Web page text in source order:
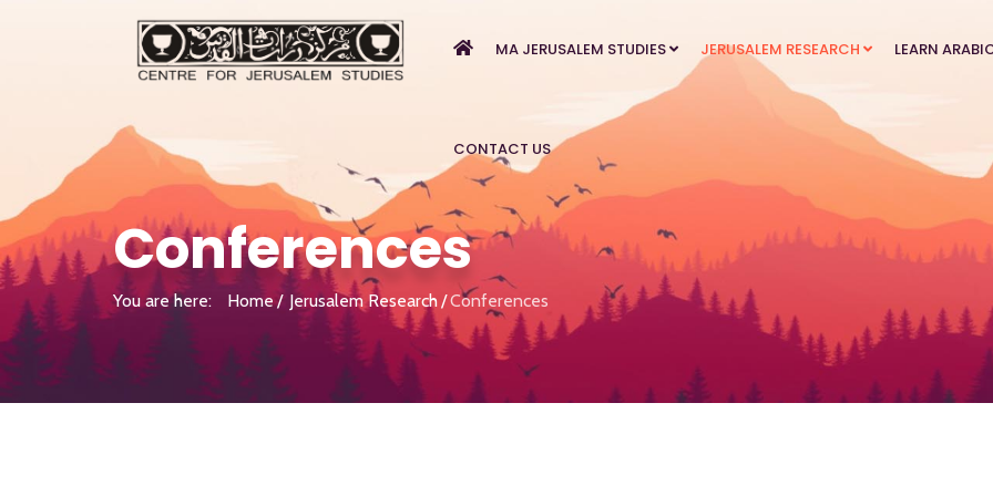
MA JERUSALEM STUDIES JERUSALEM RESEARCH LEARN
CONTACT US
Conferences
You are here: Home Jerusalem Research Conferences